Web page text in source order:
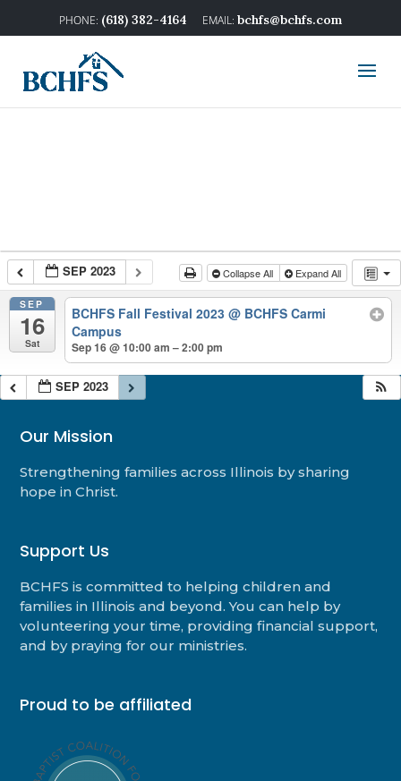
(618) 382-4164 bchfs@bchfs.com
SEP 2023 Collapse All Expand All
SEP
16
Sat
BCHFS Fall Festival 2023@ BCHFS Carmi
Campus
Sep 16 @ 10:00 am – 2:00 pm
SEP 2023
Our Mission
Strengthening families across Illinois by sharing
hope in Christ.
Support Us
BCHFS is committed to helping children and
families in Illinois and beyond. You can help by
volunteering your time, providing financial support,
and by praying for our ministries.
Proud to be affiliated